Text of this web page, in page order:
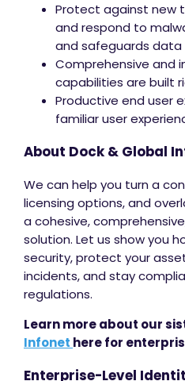
Protect against new
and respond to
and safeguards data
Comprehensive and
capabilities are built
Productive end user
familiar user
About Dock & Global
We can help you turn a
licensing options, and
a cohesive,
solution. Let us show you
security, protect your
incidents, and stay
regulations.
Learn more about our
Infonet here for
Enterprise-Level